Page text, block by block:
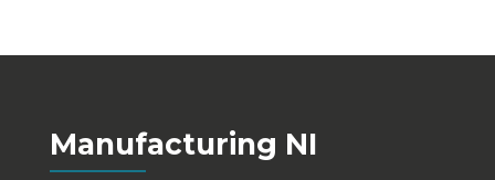
Manufacturing NI